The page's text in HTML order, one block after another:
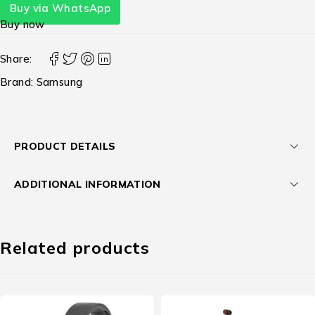
Buy via WhatsApp
Buy now
Share:
Brand: Samsung
PRODUCT DETAILS
ADDITIONAL INFORMATION
Related products